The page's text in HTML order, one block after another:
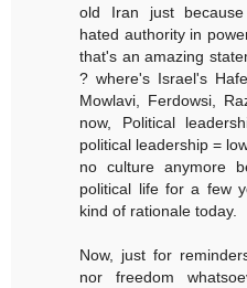
old Iran just
hated authority in
that's an amazing
? where's Israel's
Mowlavi, Ferdowsi,
now, Political
political leadership =
no culture anymore
political life for a few
kind of rationale today.
Now, just for
nor freedom